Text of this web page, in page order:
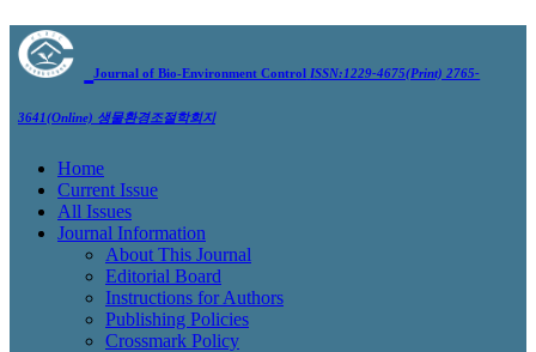
Journal of Bio-Environment Control ISSN:1229-4675(Print) 2765-
3641(Online) 생물환경조절학회지
Home
Current Issue
All Issues
Journal Information
About This Journal
Editorial Board
Instructions for Authors
Publishing Policies
Crossmark Policy